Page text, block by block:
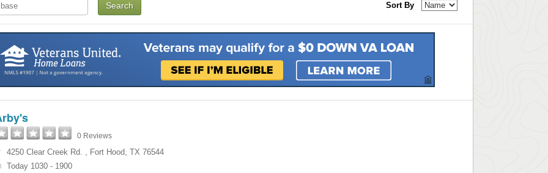
Sort By
0 Reviews
4250 Clear Creek Rd. , Fort Hood, TX 76544
Today 1030 - 1900